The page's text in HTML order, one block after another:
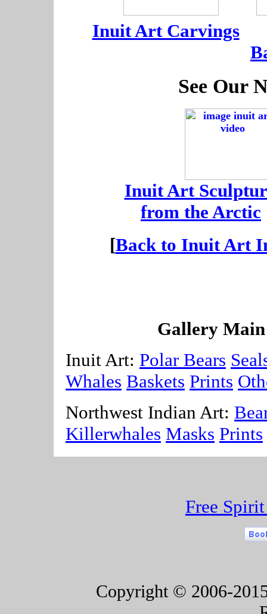
Inuit Art Carvings
See Our
Inuit Art
from the Arctic
[Back to Inuit Art
Gallery
Inuit Art: Polar Bears
Whales Baskets Prints
Northwest Indian Art:
Killerwhales Masks Prints
Free
Copyright © 2006-